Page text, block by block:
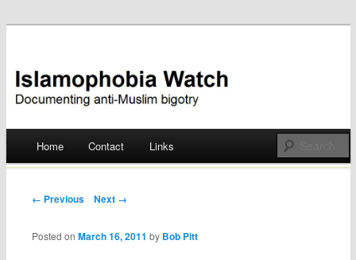
Islamophobia Watch
Skip
Home Contact Links
Post navigation
← Previous Next →
Posted onMarch 16, 2011 by Bob Pitt